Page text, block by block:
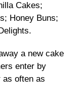
Cakes;
Honey Buns;
a new cake
enter by
as often as